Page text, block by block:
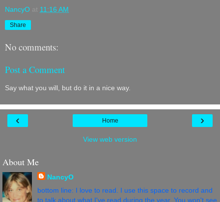
NancyO at 11:16 AM
Share
No comments:
Post a Comment
Say what you will, but do it in a nice way.
‹ ›
Home
View web version
About Me
NancyO
bottom line: I love to read. I use this space to record and
to talk about what I've read during the year. You won't see